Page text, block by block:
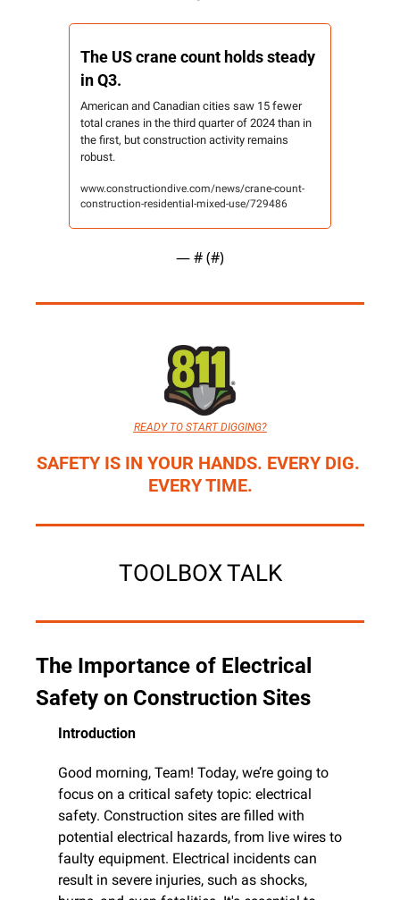
The US crane count holds steady
in Q3.
American and Canadian cities saw 15 fewer
total cranes in the third quarter of 2024 than in
the first, but construction activity remains
robust.
www.constructiondive.com/news/crane-count-
construction-residential-mixed-use/729486
— # (#)
READY TO START DIGGING?
SAFETY IS IN YOUR HANDS. EVERY DIG.
EVERY TIME.
TOOLBOX TALK
The Importance of Electrical
Safety on Construction Sites
Introduction
Good morning, Team! Today, we’re going to
focus on a critical safety topic: electrical
safety. Construction sites are filled with
potential electrical hazards, from live wires to
faulty equipment. Electrical incidents can
result in severe injuries, such as shocks,